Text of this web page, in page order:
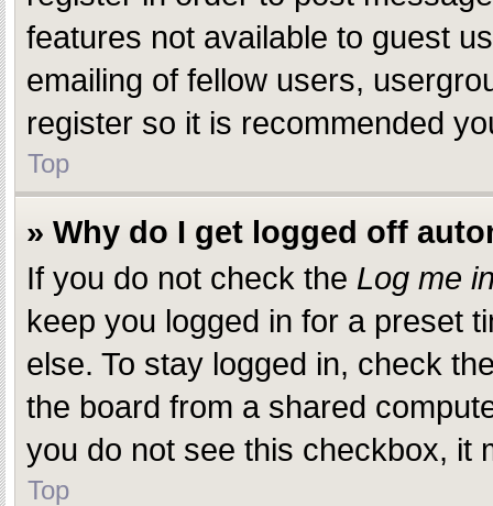
features not available to guest
emailing of fellow users,
register so it is recommended
Top
» Why do I get logged off
If you do not check the Log me
keep you logged in for a preset
else. To stay logged in, check
the board from a shared
you do not see this checkbox, it
Top